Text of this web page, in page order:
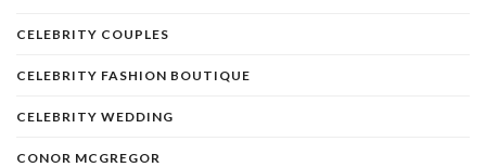
CELEBRITY COUPLES
CELEBRITY FASHION BOUTIQUE
CELEBRITY WEDDING
CONOR MCGREGOR